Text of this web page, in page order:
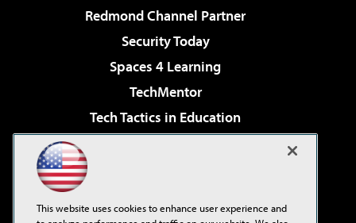
Redmond Channel Partner
Security Today
Spaces 4 Learning
TechMentor
Tech Tactics in Education
Virtualization & Cloud Review
Visual Studio Live!
This website uses cookies to enhance user experience and